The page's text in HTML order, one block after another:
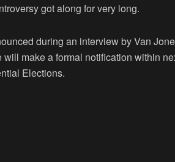
got along for very long.
during an interview by Van
will make a formal notification within
Elections.